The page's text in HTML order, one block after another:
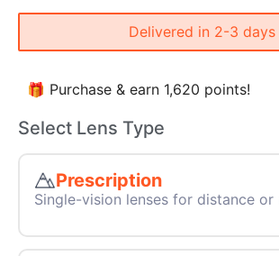
Delivered in 2-3 days
🎁 Purchase & earn 1,620 points!
Select Lens Type
Prescription
Single-vision lenses for distance or